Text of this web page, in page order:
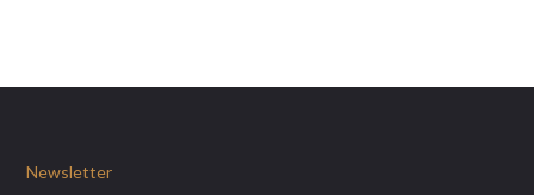
Newsletter